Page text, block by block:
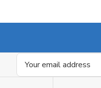
Email